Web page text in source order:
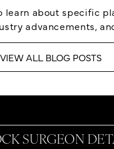
learn about specific
advancements,
VIEW ALL BLOG POSTS
SURGEON